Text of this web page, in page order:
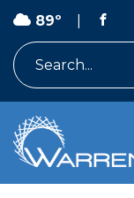
89º